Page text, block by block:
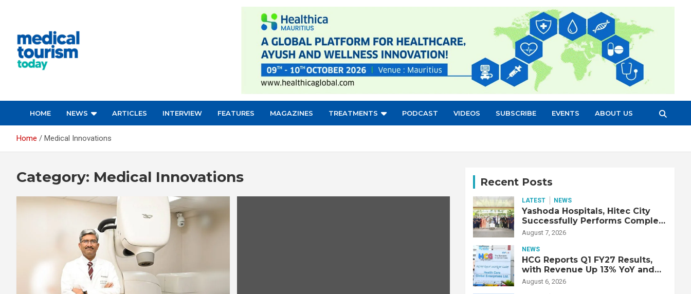
HOME NEWS ARTICLES INTERVIEW FEATURES MAGAZINES TREATMENTS PODCAST VIDEOS SUBSCRIBE EVENTS ABOUT US
Home Medical Innovations
Category: Medical Innovations Recent Posts
LATEST NEWS
Yashoda Hospitals, Hitec City
Successfully Performs Complex
Double Lung Transplant on 47-
Fibrotic Interstitial Lung
Disease
August 7, 2026
NEWS
HCG Reports Q1 FY27 Results,
with Revenue Up 13% YoY and
Adjusted EBITDA Up 20% YoY
August 6, 2026